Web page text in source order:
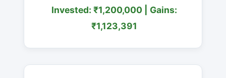
Invested: ₹1,200,000 | Gains:
₹1,123,391